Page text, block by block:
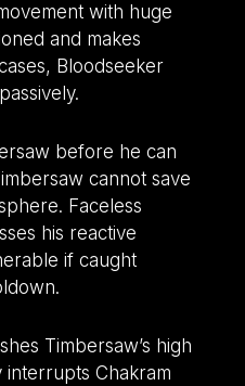
with huge
and makes
Bloodseeker
before he can
cannot save
Faceless
his reactive
if caught
Timbersaw’s high
Chakram